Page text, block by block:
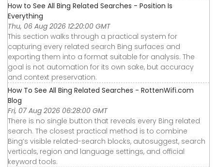
How to See All Bing Related Searches - Position Is
Everything
Thu, 06 Aug 2026 12:20:00 GMT
This section walks through a practical system for
capturing every related search Bing surfaces and
exporting them into a format suitable for analysis. The
goal is not automation for its own sake, but accuracy
and context preservation.
How To See All Bing Related Searches - RottenWifi.com
Blog
Fri, 07 Aug 2026 06:28:00 GMT
There is no single button that reveals every Bing related
search. The closest practical method is to combine
Bing’s visible related-search blocks, autosuggest, search
verticals, region and language settings, and official
keyword tools.